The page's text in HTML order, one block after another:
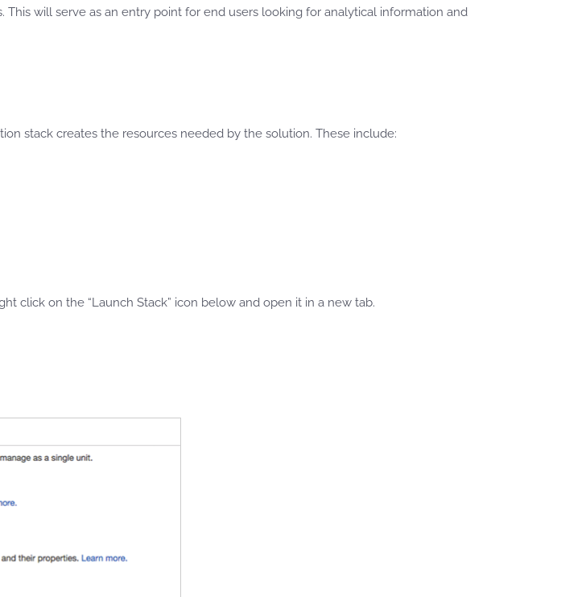
will serve as an entry point for end users looking for analytical information and
stack creates the resources needed by the solution. These include:
click on the “Launch Stack” icon below and open it in a new tab.